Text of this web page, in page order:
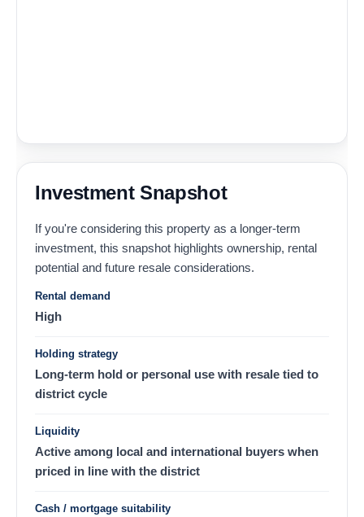
Investment Snapshot
If you're considering this property as a longer-term
investment, this snapshot highlights ownership, rental
potential and future resale considerations.
Rental demand
High
Holding strategy
Long-term hold or personal use with resale tied to
district cycle
Liquidity
Active among local and international buyers when
priced in line with the district
Cash / mortgage suitability